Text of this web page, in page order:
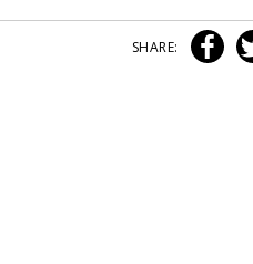
SHARE: